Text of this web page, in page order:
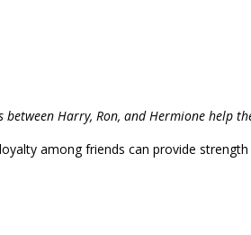
Harry, Ron, and Hermione help
among friends can provide